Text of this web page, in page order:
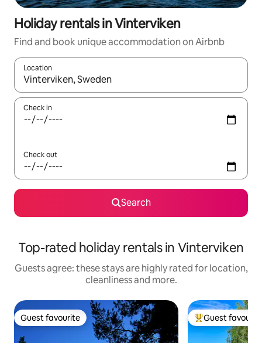
Holiday rentals in Vinterviken
Find and book unique accommodation on Airbnb
Location
When results are available, navigate with the up and down
Check in
Check out
Search
Top-rated holiday rentals in Vinterviken
Guests agree: these stays are highly rated for location,
cleanliness and more.
Guest favourite
Guest favourite Top guest
Guest